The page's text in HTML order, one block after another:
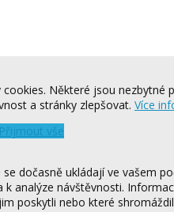
Některé jsou
a stránky zlepšovat. Více
Přijmout vše
dočasně ukládají ve vašem
k analýze návštěvnosti.
poskytli nebo které